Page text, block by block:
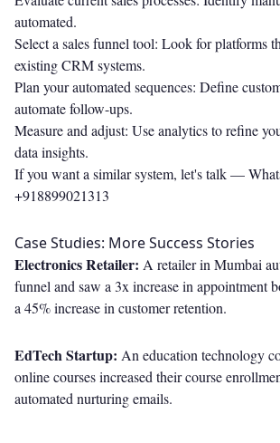
automated.
Select a sales funnel tool: Look for platforms
existing CRM systems.
Plan your automated sequences: Define
automate follow-ups.
Measure and adjust: Use analytics to refine
data insights.
If you want a similar system, let's talk —
+918899021313
Case Studies: More Success Stories
Electronics Retailer: A retailer in Mumbai
funnel and saw a 3x increase in appointment
a 45% increase in customer retention.
EdTech Startup: An education technology
online courses increased their course
automated nurturing emails.